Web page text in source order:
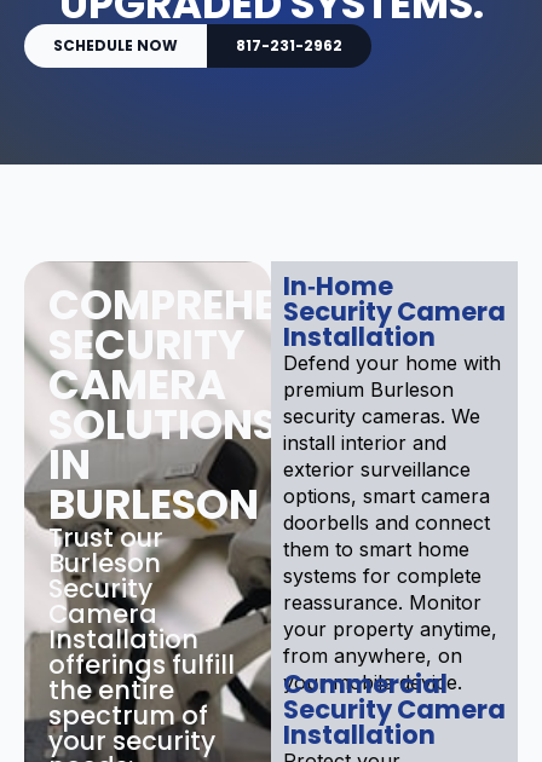
SCHEDULE NOW 817-231-2962
COMPREHENSIVE
SECURITY
CAMERA
SOLUTIONS
IN
BURLESON
Trust our
Burleson
Security
Camera
Installation
offerings fulfill
the entire
spectrum of
your security
In‑Home
Security Camera
Installation
Defend your home with
premium Burleson
security cameras. We
install interior and
exterior surveillance
options, smart camera
doorbells and connect
them to smart home
systems for complete
reassurance. Monitor
your property anytime,
from anywhere, on
your mobile device.
Commercial
Security Camera
Installation